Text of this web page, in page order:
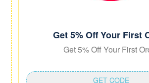
Get 5% Off Your First
Get 5% Off Your First
GET CODE